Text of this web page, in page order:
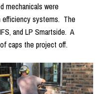
mechanicals were
efficiency systems. The
and LP Smartside. A
caps the project off.